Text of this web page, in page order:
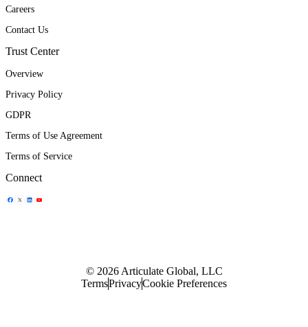
Careers
Contact Us
Trust Center
Overview
Privacy Policy
GDPR
Terms of Use Agreement
Terms of Service
Connect
Share IconShare IconShare IconShare Icon
© 2026 Articulate Global, LLC
TermsPrivacyCookie Preferences